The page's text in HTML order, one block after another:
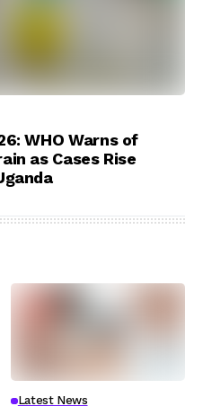
WHO Warns of
as Cases Rise
Latest News